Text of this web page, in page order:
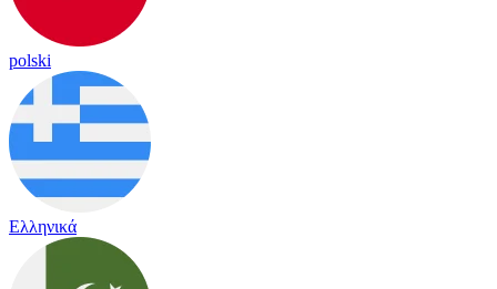
polski
Ελληνικά